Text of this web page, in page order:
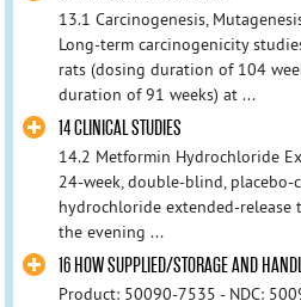
13.1 Carcinogenesis,
Long-term carcinogenicity
rats (dosing duration of 104
duration of 91 weeks) at ...
14 CLINICAL STUDIES
14.2 Metformin Hydrochloride
24-week, double-blind,
hydrochloride extended-
the evening ...
16 HOW SUPPLIED/STORAGE AND
Product: 50090-7535 - NDC: